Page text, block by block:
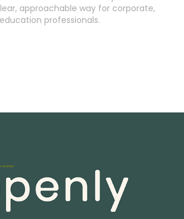
approachable way for corporate,
professionals.